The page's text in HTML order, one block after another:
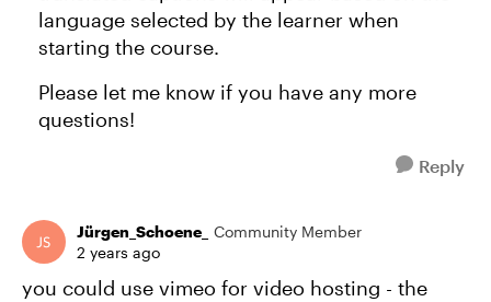
language selected by the learner when
starting the course.
Please let me know if you have any more
questions!
Reply
Jürgen_Schoene_
Community Member
2 years ago
you could use vimeo for video hosting - the